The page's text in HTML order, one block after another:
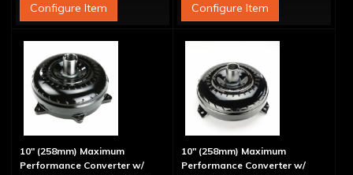
Configure Item
Configure Item
10" (258mm) Maximum
Performance Converter w/
10" (258mm) Maximum
Performance Converter w/